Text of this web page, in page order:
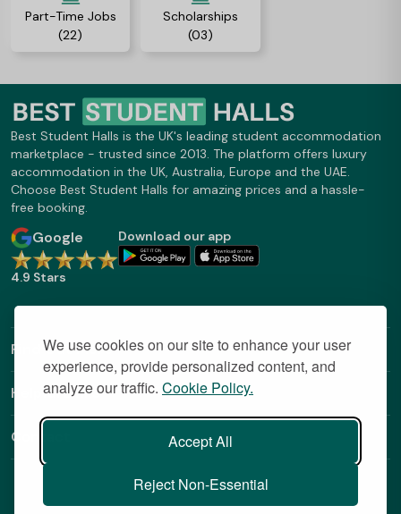
We use cookies on our site to enhance your user
experience, provide personalized content, and
analyze our traffic. Cookie Policy.
Accept All
Reject Non-Essential
Part-Time Jobs
(22)
Scholarships
(03)
Best Student Halls is the UK's leading student accommodation
marketplace - trusted since 2013. The platform offers luxury
accommodation in the UK, Australia, Europe and the UAE.
Choose Best Student Halls for amazing prices and a hassle-
free booking.
Google
4.9 Stars
Download our app
Find Out More
Helpful Links
Contact